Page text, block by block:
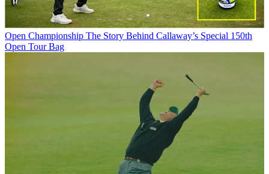
Open Championship The Story Behind Callaway’s Special 150th
Open Tour Bag